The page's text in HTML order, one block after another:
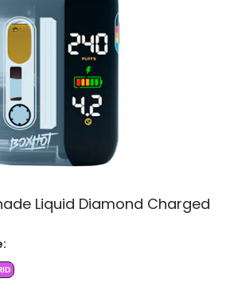
Liquid Diamond Charged